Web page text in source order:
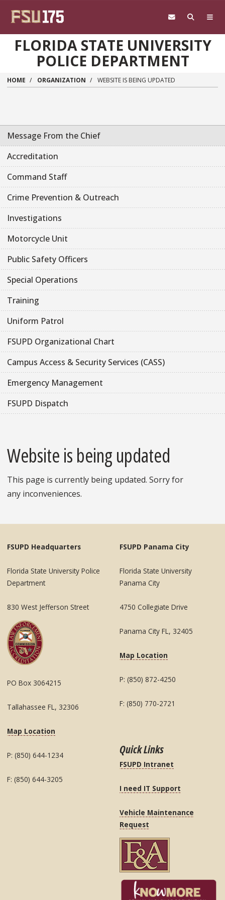
FLORIDA STATE UNIVERSITY
POLICE DEPARTMENT
HOME ORGANIZATION WEBSITE IS BEING UPDATED
Message From the Chief
Accreditation
Command Staff
Crime Prevention & Outreach
Investigations
Motorcycle Unit
Public Safety Officers
Special Operations
Training
Uniform Patrol
FSUPD Organizational Chart
Campus Access & Security Services (CASS)
Emergency Management
FSUPD Dispatch
Website is being updated
This page is currently being updated. Sorry for
any inconveniences.
FSUPD Headquarters
Florida State University Police
Department
830 West Jefferson Street
PO Box 3064215
Tallahassee FL, 32306
Map Location
P: (850) 644-1234
F: (850) 644-3205
FSUPD Panama City
Florida State University
Panama City
4750 Collegiate Drive
Panama City FL, 32405
Map Location
P: (850) 872-4250
F: (850) 770-2721
Quick Links
FSUPD Intranet
I need IT Support
Vehicle Maintenance
Request